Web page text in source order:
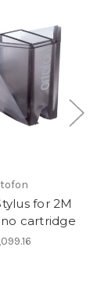
for 2M
cartridge